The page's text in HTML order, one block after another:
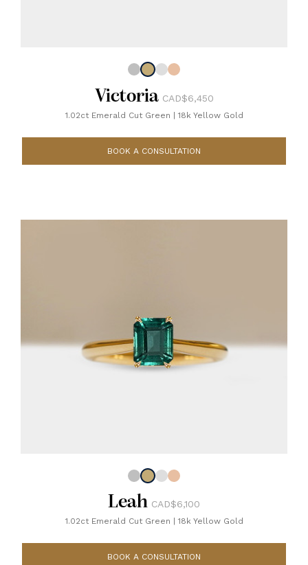
Victoria CAD$6,450
1.02ct Emerald Cut Green | 18k Yellow Gold
BOOK A CONSULTATION
Leah CAD$6,100
1.02ct Emerald Cut Green 18k Yellow Gold
BOOK A CONSULTATION